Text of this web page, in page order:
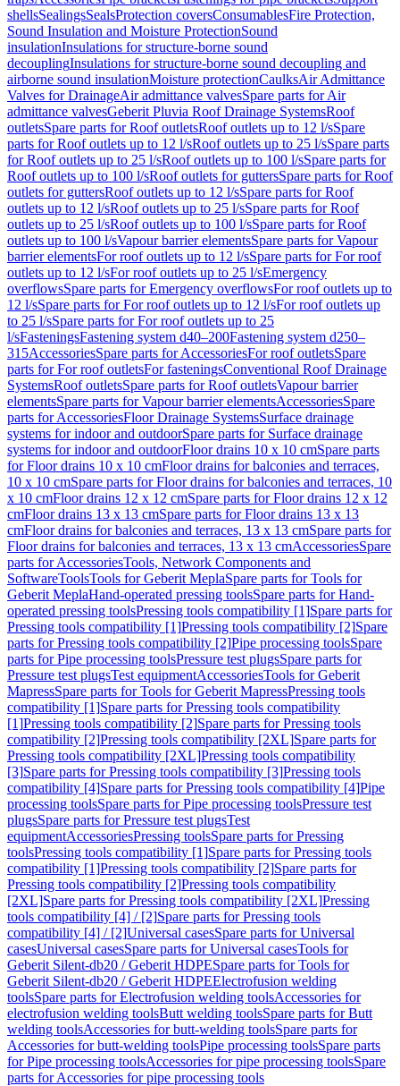
shellsSealingsSealsProtection coversConsumablesFire Protection,
Sound Insulation and Moisture ProtectionSound
insulationInsulations for structure-borne sound
decouplingInsulations for structure-borne sound decoupling and
airborne sound insulationMoisture protectionCaulksAir Admittance
Valves for DrainageAir admittance valvesSpare parts for Air
admittance valvesGeberit Pluvia Roof Drainage SystemsRoof
outletsSpare parts for Roof outletsRoof outlets up to 12 l/sSpare
parts for Roof outlets up to 12 l/sRoof outlets up to 25 l/sSpare parts
for Roof outlets up to 25 l/sRoof outlets up to 100 l/sSpare parts for
Roof outlets up to 100 l/sRoof outlets for guttersSpare parts for Roof
outlets for guttersRoof outlets up to 12 l/sSpare parts for Roof
outlets up to 12 l/sRoof outlets up to 25 l/sSpare parts for Roof
outlets up to 25 l/sRoof outlets up to 100 l/sSpare parts for Roof
outlets up to 100 l/sVapour barrier elementsSpare parts for Vapour
barrier elementsFor roof outlets up to 12 l/sSpare parts for For roof
outlets up to 12 l/sFor roof outlets up to 25 l/sEmergency
overflowsSpare parts for Emergency overflowsFor roof outlets up to
12 l/sSpare parts for For roof outlets up to 12 l/sFor roof outlets up
to 25 l/sSpare parts for For roof outlets up to 25
l/sFasteningsFastening system d40–200Fastening system d250–
315AccessoriesSpare parts for AccessoriesFor roof outletsSpare
parts for For roof outletsFor fasteningsConventional Roof Drainage
SystemsRoof outletsSpare parts for Roof outletsVapour barrier
elementsSpare parts for Vapour barrier elementsAccessoriesSpare
parts for AccessoriesFloor Drainage SystemsSurface drainage
systems for indoor and outdoorSpare parts for Surface drainage
systems for indoor and outdoorFloor drains 10 x 10 cmSpare parts
for Floor drains 10 x 10 cmFloor drains for balconies and terraces,
10 x 10 cmSpare parts for Floor drains for balconies and terraces, 10
x 10 cmFloor drains 12 x 12 cmSpare parts for Floor drains 12 x 12
cmFloor drains 13 x 13 cmSpare parts for Floor drains 13 x 13
cmFloor drains for balconies and terraces, 13 x 13 cmSpare parts for
Floor drains for balconies and terraces, 13 x 13 cmAccessoriesSpare
parts for AccessoriesTools, Network Components and
SoftwareToolsTools for Geberit MeplaSpare parts for Tools for
Geberit MeplaHand-operated pressing toolsSpare parts for Hand-
operated pressing toolsPressing tools compatibility [1]Spare parts for
Pressing tools compatibility [1]Pressing tools compatibility [2]Spare
parts for Pressing tools compatibility [2]Pipe processing toolsSpare
parts for Pipe processing toolsPressure test plugsSpare parts for
Pressure test plugsTest equipmentAccessoriesTools for Geberit
MapressSpare parts for Tools for Geberit MapressPressing tools
compatibility [1]Spare parts for Pressing tools compatibility
[1]Pressing tools compatibility [2]Spare parts for Pressing tools
compatibility [2]Pressing tools compatibility [2XL]Spare parts for
Pressing tools compatibility [2XL]Pressing tools compatibility
[3]Spare parts for Pressing tools compatibility [3]Pressing tools
compatibility [4]Spare parts for Pressing tools compatibility [4]Pipe
processing toolsSpare parts for Pipe processing toolsPressure test
plugsSpare parts for Pressure test plugsTest
equipmentAccessoriesPressing toolsSpare parts for Pressing
toolsPressing tools compatibility [1]Spare parts for Pressing tools
compatibility [1]Pressing tools compatibility [2]Spare parts for
Pressing tools compatibility [2]Pressing tools compatibility
[2XL]Spare parts for Pressing tools compatibility [2XL]Pressing
tools compatibility [4] / [2]Spare parts for Pressing tools
compatibility [4] / [2]Universal casesSpare parts for Universal
casesUniversal casesSpare parts for Universal casesTools for
Geberit Silent-db20 / Geberit HDPESpare parts for Tools for
Geberit Silent-db20 / Geberit HDPEElectrofusion welding
toolsSpare parts for Electrofusion welding toolsAccessories for
electrofusion welding toolsButt welding toolsSpare parts for Butt
welding toolsAccessories for butt-welding toolsSpare parts for
Accessories for butt-welding toolsPipe processing toolsSpare parts
for Pipe processing toolsAccessories for pipe processing toolsSpare
parts for Accessories for pipe processing tools